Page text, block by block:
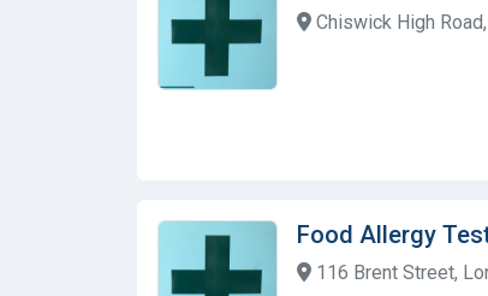
Chiswick High
Food Allergy
116 Brent Street,